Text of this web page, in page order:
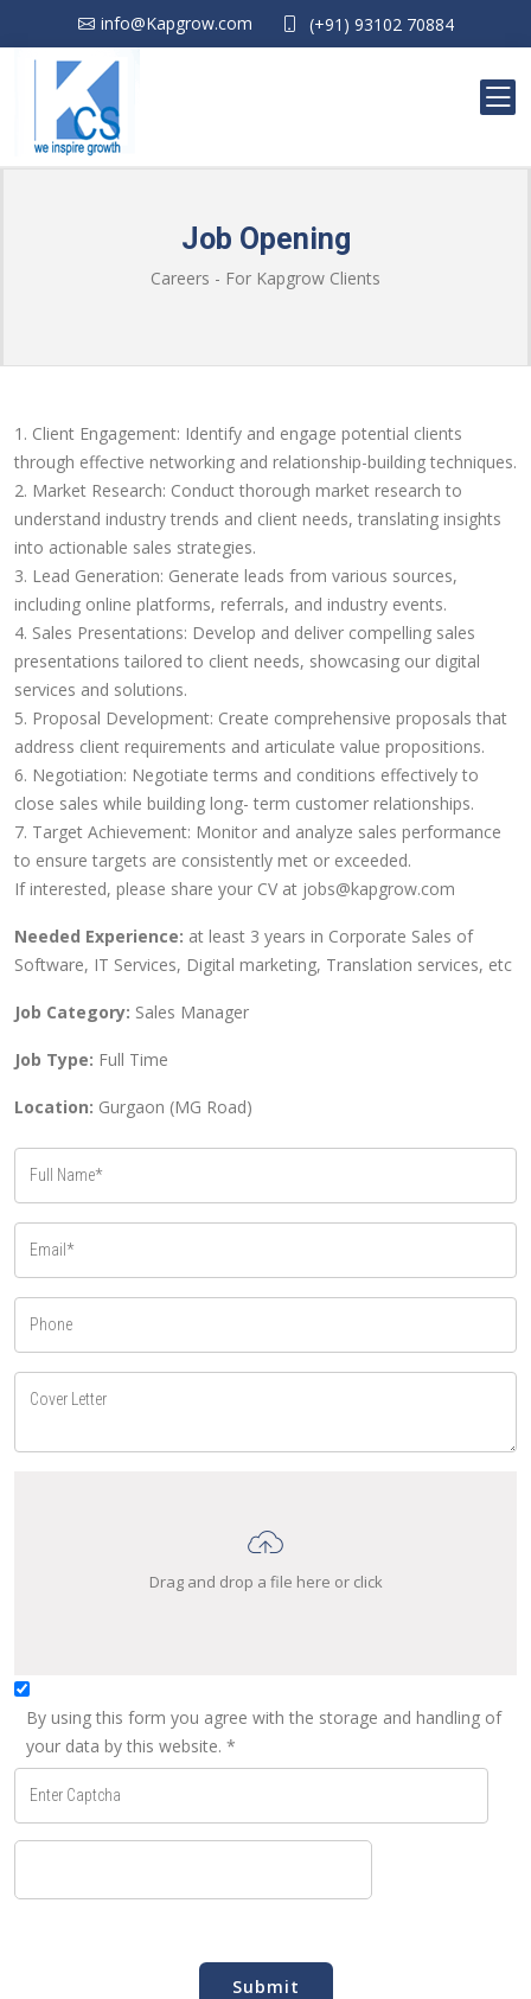
info@Kapgrow.com (+91) 93102 70884
Job Opening
Careers - For Kapgrow Clients
1. Client Engagement: Identify and engage potential clients
through effective networking and relationship-building techniques.
2. Market Research: Conduct thorough market research to
understand industry trends and client needs, translating insights
into actionable sales strategies.
3. Lead Generation: Generate leads from various sources,
including online platforms, referrals, and industry events.
4. Sales Presentations: Develop and deliver compelling sales
presentations tailored to client needs, showcasing our digital
services and solutions.
5. Proposal Development: Create comprehensive proposals that
address client requirements and articulate value propositions.
6. Negotiation: Negotiate terms and conditions effectively to
close sales while building long- term customer relationships.
7. Target Achievement: Monitor and analyze sales performance
to ensure targets are consistently met or exceeded.
If interested, please share your CV at jobs@kapgrow.com
Needed Experience: at least 3 years in Corporate Sales of
Software, IT Services, Digital marketing, Translation services, etc
Job Category: Sales Manager
Job Type: Full Time
Location: Gurgaon (MG Road)
Drag and drop a file here or click
By using this form you agree with the storage and handling of
your data by this website. *
Submit